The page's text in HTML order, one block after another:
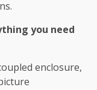
you need
enclosure,